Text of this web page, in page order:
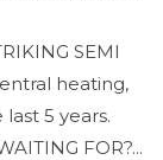
SEMI
heating,
5 years.
FOR?...